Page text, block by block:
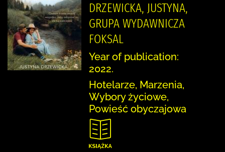
DRZEWICKA, JUSTYNA,
GRUPA WYDAWNICZA
FOKSAL
Year of publication:
2022.
Hotelarze, Marzenia,
Wybory życiowe,
Powieść obyczajowa